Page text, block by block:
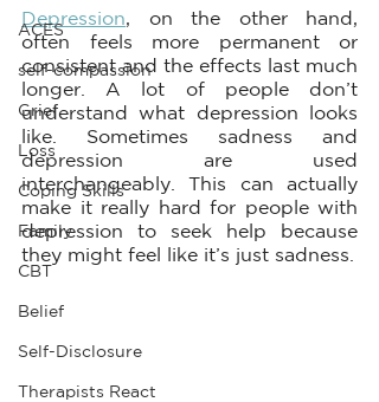
ACES
self-compassion
Grief
Loss
Coping Skills
Family
CBT
Belief
Self-Disclosure
Therapists React
Depression, on the other hand,
often feels more permanent or
consistent and the effects last much
longer. A lot of people don’t
understand what depression looks
like. Sometimes sadness and
depression are used
interchangeably. This can actually
make it really hard for people with
depression to seek help because
they might feel like it’s just sadness.